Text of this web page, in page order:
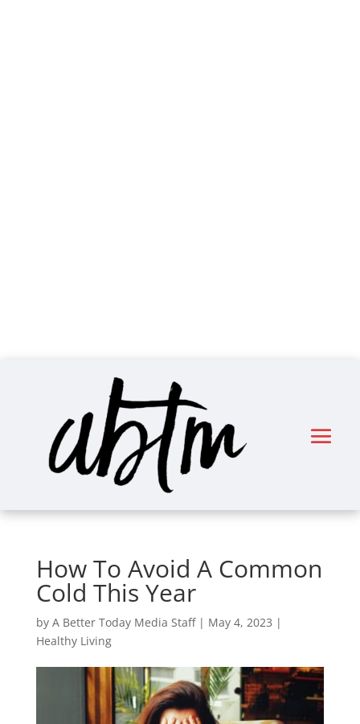
How To Avoid A Common
Cold This Year
by A Better Today Media Staff| May 4, 2023 |
Healthy Living